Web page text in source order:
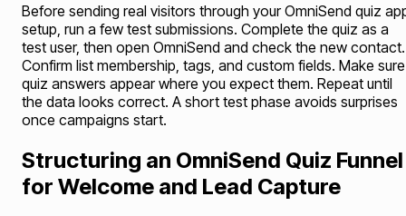
Before sending real visitors through your OmniSend quiz
setup, run a few test submissions. Complete the quiz as a
test user, then open OmniSend and check the new contact.
Confirm list membership, tags, and custom fields. Make sure
quiz answers appear where you expect them. Repeat until
the data looks correct. A short test phase avoids surprises
once campaigns start.
Structuring an OmniSend Quiz Funnel
for Welcome and Lead Capture